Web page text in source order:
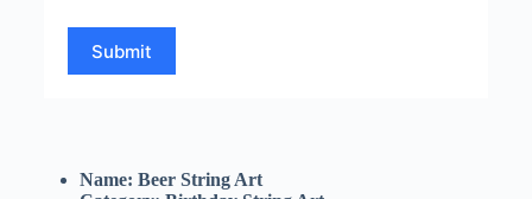
Submit
Name: Beer String Art